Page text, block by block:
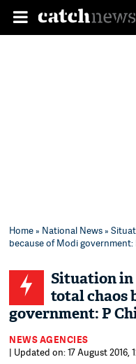
Home» National News»
because of Modi government:
Situation
total chaos
government: P
NEWS AGENCIES
| Updated on: 17 August 2016,